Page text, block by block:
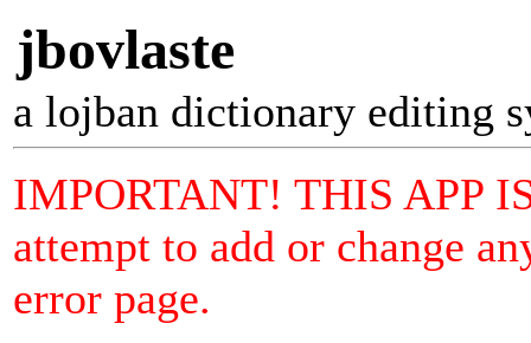
jbovlaste
a lojban dictionary editing
IMPORTANT! THIS APP
attempt to add or change
error page.